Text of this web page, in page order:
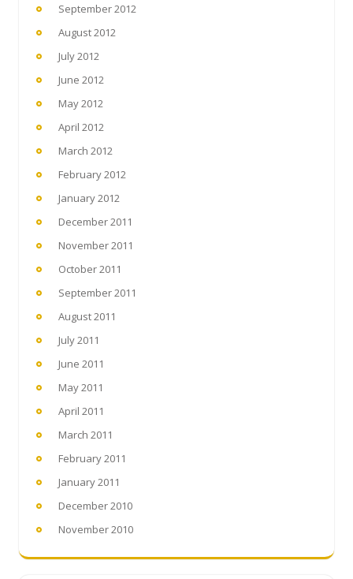
September 2012
August 2012
July 2012
June 2012
May 2012
April 2012
March 2012
February 2012
January 2012
December 2011
November 2011
October 2011
September 2011
August 2011
July 2011
June 2011
May 2011
April 2011
March 2011
February 2011
January 2011
December 2010
November 2010